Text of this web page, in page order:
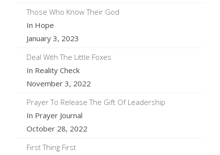
Those Who Know Their God
In Hope
January 3, 2023
Deal With The Little Foxes
In Reality Check
November 3, 2022
Prayer To Release The Gift Of Leadership
In Prayer Journal
October 28, 2022
First Thing First